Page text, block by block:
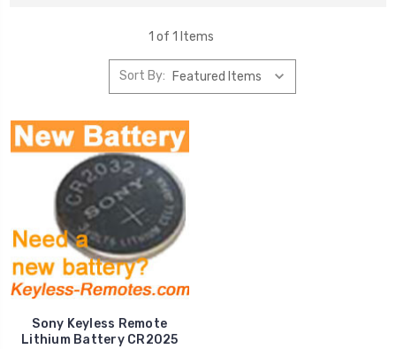
1 of 1 Items
Sort By:
Sony Keyless Remote
Lithium Battery CR2025